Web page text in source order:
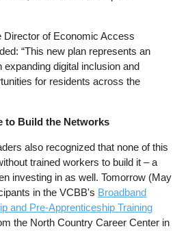
Director of Economic Access
“This new plan represents an
expanding digital inclusion and
for residents across the
to Build the Networks
also recognized that none of this
trained workers to build it – a
investing in as well. Tomorrow (May
in the VCBB's Broadband
and Pre-Apprenticeship Training
the North Country Career Center in